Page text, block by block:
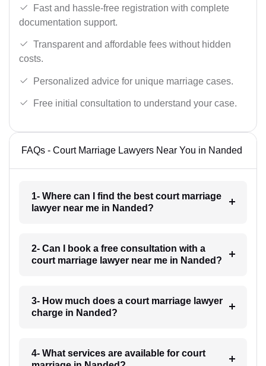
Fast and hassle-free registration with complete
documentation support.
Transparent and affordable fees without hidden
costs.
Personalized advice for unique marriage cases.
Free initial consultation to understand your case.
FAQs - Court Marriage Lawyers Near You in Nanded
1- Where can I find the best court marriage
lawyer near me in Nanded?
2- Can I book a free consultation with a
court marriage lawyer near me in Nanded?
3- How much does a court marriage lawyer
charge in Nanded?
4- What services are available for court